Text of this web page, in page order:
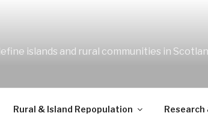
islands and rural communities in
Rural & Island Repopulation Research